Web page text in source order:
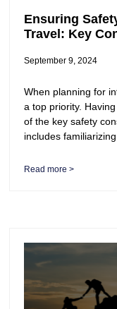
Ensuring
Travel: Key
September 9, 2024
When planning for
a top priority.
of the key safety
includes familiarizing
Read more >